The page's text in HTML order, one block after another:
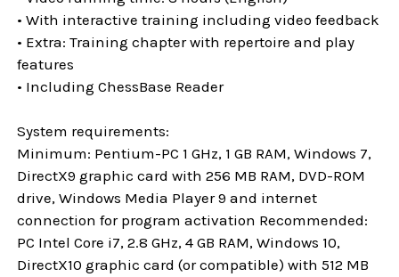
• With interactive training including video feedback
• Extra: Training chapter with repertoire and play
features
• Including ChessBase Reader
System requirements:
Minimum: Pentium-PC 1 GHz, 1 GB RAM, Windows 7,
DirectX9 graphic card with 256 MB RAM, DVD-ROM
drive, Windows Media Player 9 and internet
connection for program activation Recommended:
PC Intel Core i7, 2.8 GHz, 4 GB RAM, Windows 10,
DirectX10 graphic card (or compatible) with 512 MB